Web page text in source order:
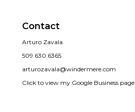
Contact
Arturo Zavala
509.630.6365
arturozavala@windermere.com
Click to view my Google Business page